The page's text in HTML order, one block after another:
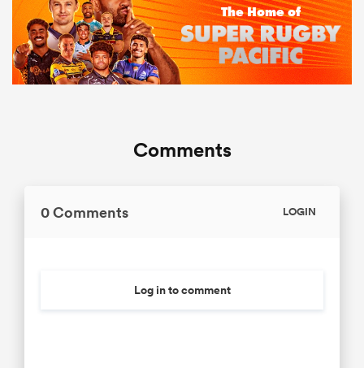
Comments
0 Comments LOGIN
Log in to comment